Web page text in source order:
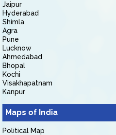
Jaipur
Hyderabad
Shimla
Agra
Pune
Lucknow
Ahmedabad
Bhopal
Kochi
Visakhapatnam
Kanpur
Maps of India
Political Map